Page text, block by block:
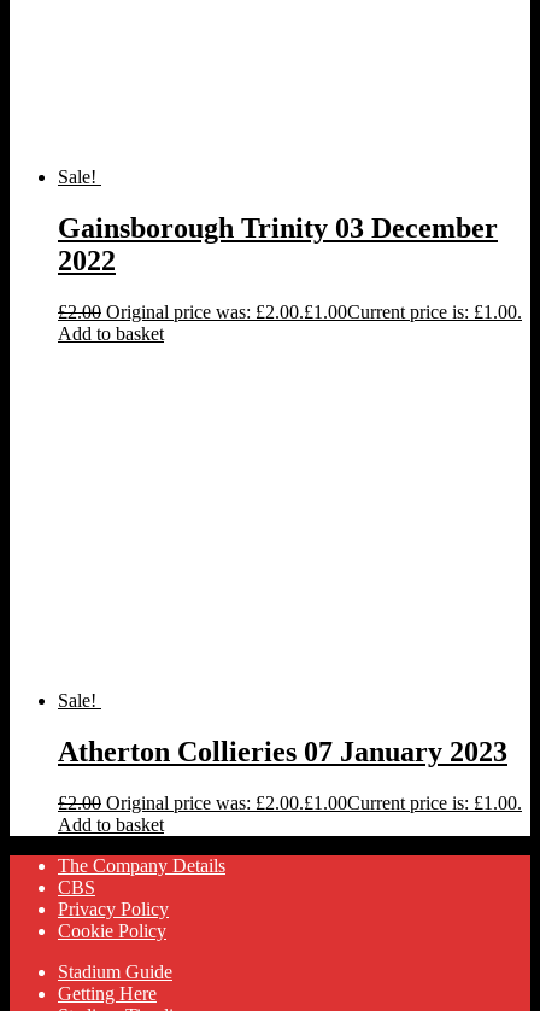
Sale!
Gainsborough Trinity 03 December
2022
£2.00 Original price was: £2.00.£1.00Current price is: £1.00.
Add to basket
Sale!
Atherton Collieries 07 January 2023
£2.00 Original price was: £2.00.£1.00Current price is: £1.00.
Add to basket
The Company Details
CBS
Privacy Policy
Cookie Policy
Stadium Guide
Getting Here